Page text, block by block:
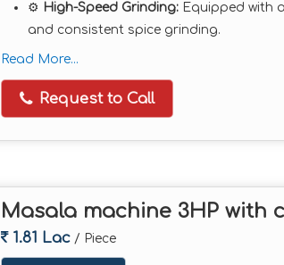
⚙️ High-Speed Grinding: Equipped with
and consistent spice grinding.
🌪️Cyclone & Dust Collector System:
wastage.
🧱 Heavy Duty Build:
Technical Specifications:
Motor Power:
Capacity:Up to 50–60 kg/hr (varies with
Read More...
Request to Call
Masala machine 3HP with
1.81 Lac / Piece